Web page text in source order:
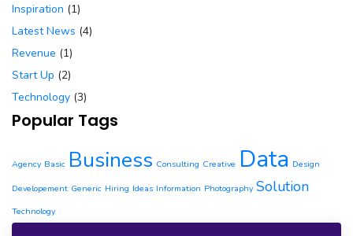
Inspiration (1)
Latest News (4)
Revenue (1)
Start Up (2)
Technology (3)
Popular Tags
Agency Basic Business Consulting Creative Data Design
Developement Generic Hiring Ideas Information Photography Solution
Technology